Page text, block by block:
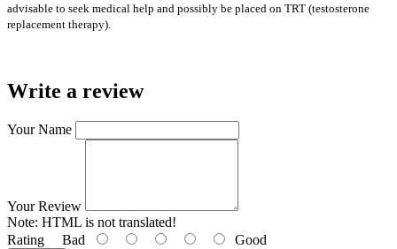
advisable to seek medical help and possibly be placed on TRT (testosterone
replacement therapy).
Write a review
Your Name
Your Review
Note: HTML is not translated!
Rating Bad Good